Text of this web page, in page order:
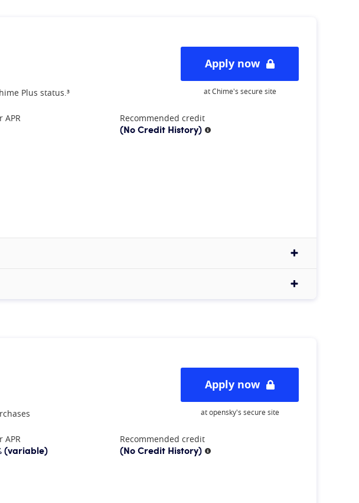
Apply now
at Chime's secure site
Plus status.³
APR Recommended credit
(No Credit History) More information
Apply now
at opensky's secure site
APR
(variable)
Recommended credit
(No Credit History) More information